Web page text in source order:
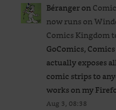
Bérangeron
now runs on
Comics Kingdom
GoComics,
actually exposes
comic strips to
works on my
Aug 3, 08:38